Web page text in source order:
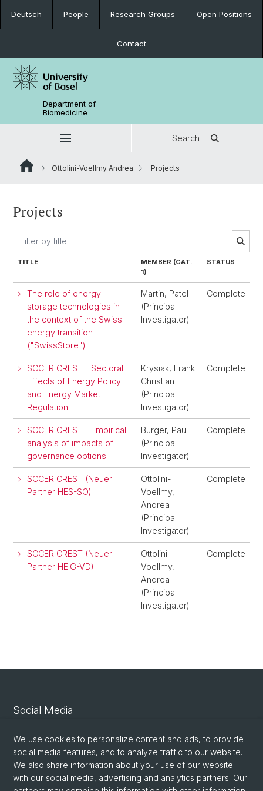
Deutsch People Research Groups Open Positions
Contact
Department of
Biomedicine
Search
Ottolini-Voellmy Andrea Projects
Projects
TITLE
MEMBER (CAT.
1)
STATUS
The role of energy
storage technologies in
the context of the Swiss
energy transition
("SwissStore")
Martin, Patel
(Principal
Investigator)
Complete
SCCER CREST - Sectoral
Effects of Energy Policy
and Energy Market
Regulation
Krysiak, Frank
Christian
(Principal
Investigator)
Complete
SCCER CREST - Empirical
analysis of impacts of
governance options
Burger, Paul
(Principal
Investigator)
Complete
SCCER CREST (Neuer
Partner HES-SO)
Ottolini-
Voellmy,
Andrea
(Principal
Investigator)
Complete
SCCER CREST (Neuer
Partner HEIG-VD)
Ottolini-
Voellmy,
Andrea
(Principal
Investigator)
Complete
Social Media
Linkedin
Bluesky
We use cookies to personalize content and ads, to provide
social media features, and to analyze traffic to our website.
We also share information about your use of our website
with our social media, advertising and analytics partners. Our